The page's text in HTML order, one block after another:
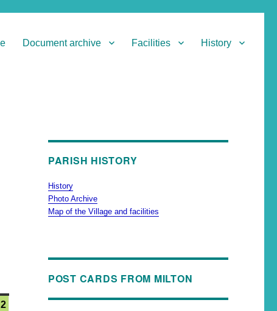
Document archive Facilities History
2
PARISH HISTORY
History
Photo Archive
Map of the Village and facilities
POST CARDS FROM MILTON